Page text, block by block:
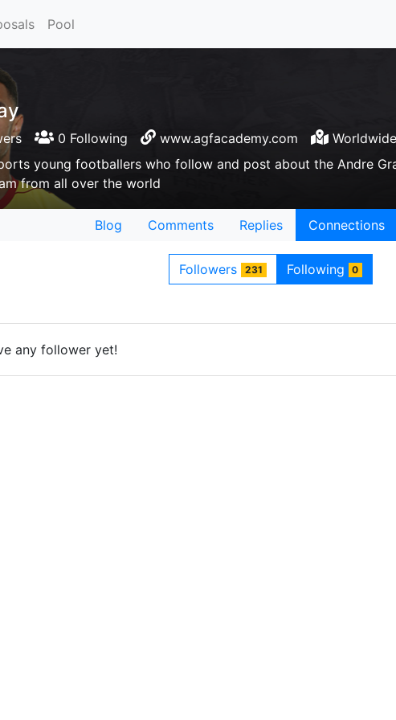
Pool
0 Following www.agfacademy.com
Worldwide
young footballers who follow and post about the Andre
from all over the world
Blog Comments Replies Connections
Followers 231 Following 0
any follower yet!